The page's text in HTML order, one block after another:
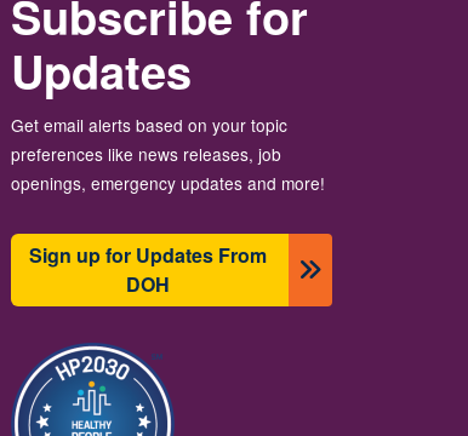
Subscribe for
Updates
Get email alerts based on your topic
preferences like news releases, job
openings, emergency updates and more!
Sign up for Updates From
DOH
चित्र